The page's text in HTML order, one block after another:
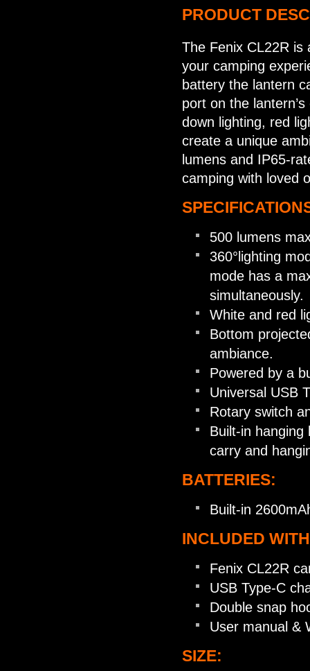
PRODUCT
The Fenix CL22R is
your camping
battery the lantern
port on the
down lighting, red
create a unique
lumens and IP65-
camping with loved
500 lumens
360°lighting
mode has a
simultaneously.
White and red
Bottom
ambiance.
Powered by a
Universal USB
Rotary switch
Built-in hanging
carry and
BATTERIES:
Built-in
INCLUDED
Fenix CL22R
USB Type-C
Double snap
User manual &
SIZE: